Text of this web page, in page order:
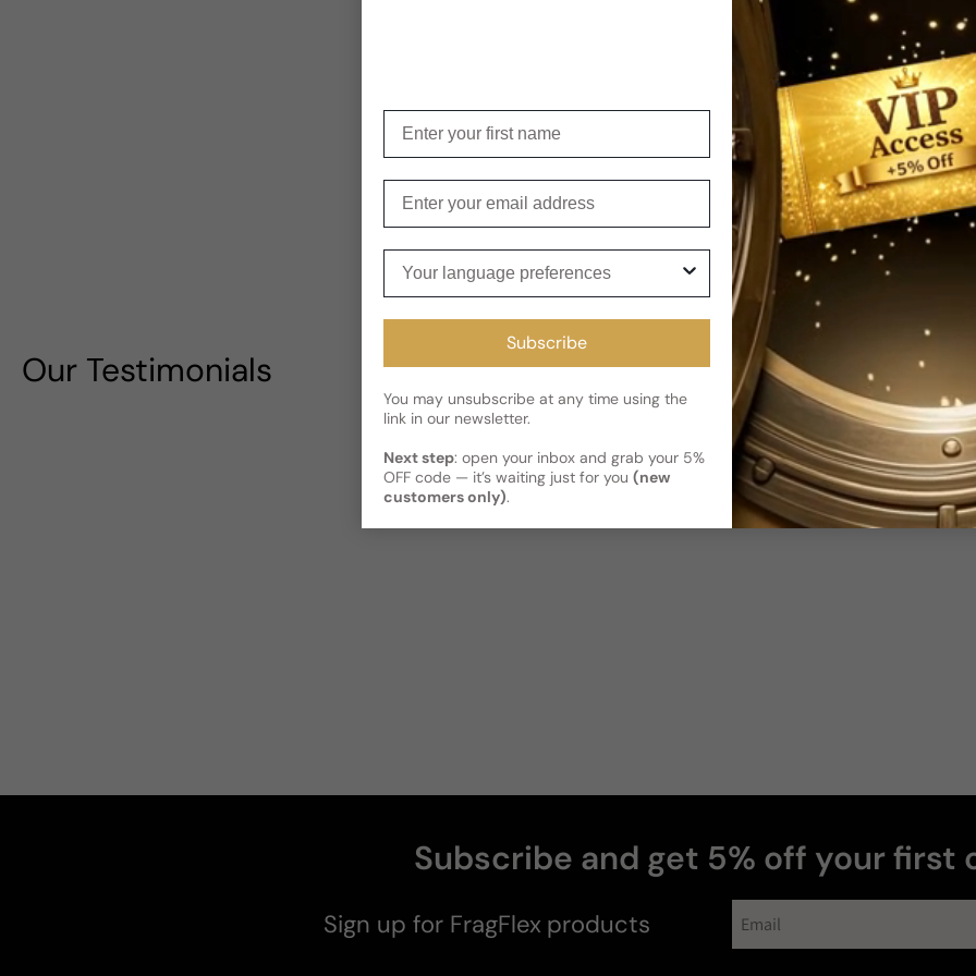
Its warm spicy, tropical,
wear in all seasons.
the perfume world.
Shipping
Current
Kindly note the current
has shipped and left our facility,
Read More on Shipping page
Reviews
Share
Our Testimonials
Subscribe and get 5% off your first
Sign up for FragFlex products
Subscribe
You may unsubscribe at any time using the
link in our newsletter.
Next step: open your inbox and grab your 5%
OFF code — it’s waiting just for you (new
customers only).